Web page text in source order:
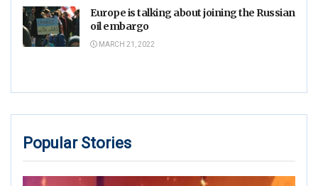
Europe is talking about joining the Russian
oil embargo
MARCH 21, 2022
Popular Stories